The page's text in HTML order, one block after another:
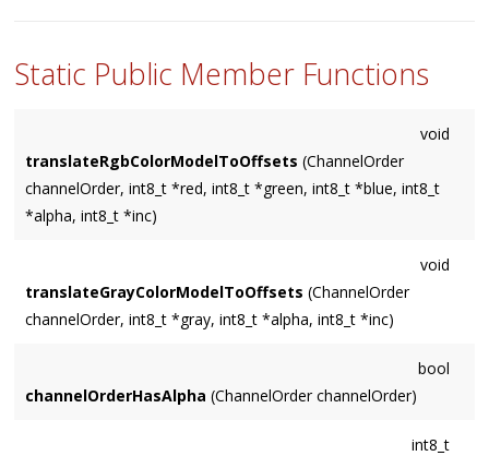
Static Public Member Functions
void
translateRgbColorModelToOffsets (ChannelOrder
channelOrder, int8_t *red, int8_t *green, int8_t *blue, int8_t
*alpha, int8_t *inc)
void
translateGrayColorModelToOffsets (ChannelOrder
channelOrder, int8_t *gray, int8_t *alpha, int8_t *inc)
bool
channelOrderHasAlpha (ChannelOrder channelOrder)
int8_t